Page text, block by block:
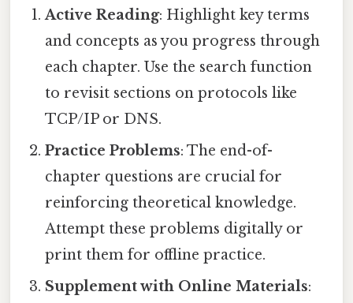
Active Reading: Highlight key terms
and concepts as you progress through
each chapter. Use the search function
to revisit sections on protocols like
TCP/IP or DNS.
Practice Problems: The end-of-
chapter questions are crucial for
reinforcing theoretical knowledge.
Attempt these problems digitally or
print them for offline practice.
Supplement with Online Materials: